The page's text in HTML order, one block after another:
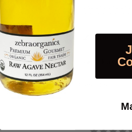
Write a
Ask a
Reviews